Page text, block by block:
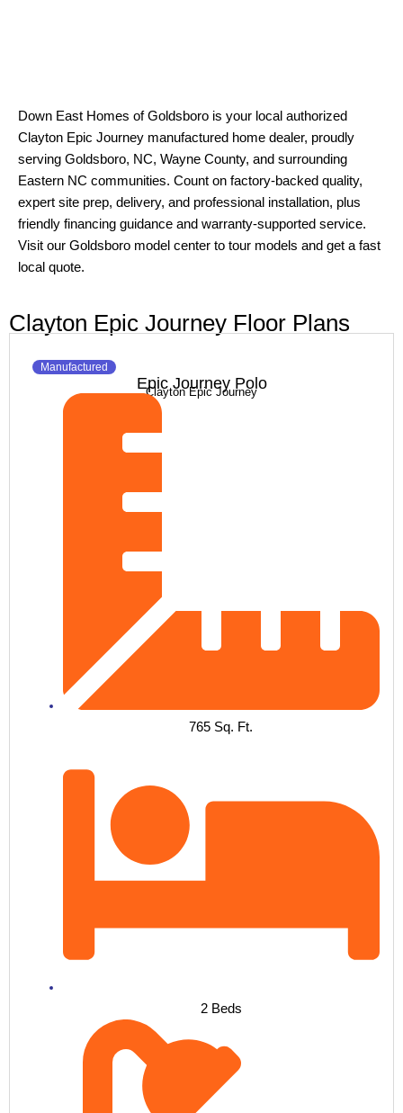
Down East Homes of Goldsboro is your local authorized
Clayton Epic Journey manufactured home dealer, proudly
serving Goldsboro, NC, Wayne County, and surrounding
Eastern NC communities. Count on factory-backed quality,
expert site prep, delivery, and professional installation, plus
friendly financing guidance and warranty-supported service.
Visit our Goldsboro model center to tour models and get a fast
local quote.
Clayton Epic Journey Floor Plans
Manufactured
Epic Journey Polo
Clayton Epic Journey
765 Sq. Ft.
2 Beds